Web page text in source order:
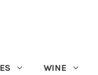
WINE